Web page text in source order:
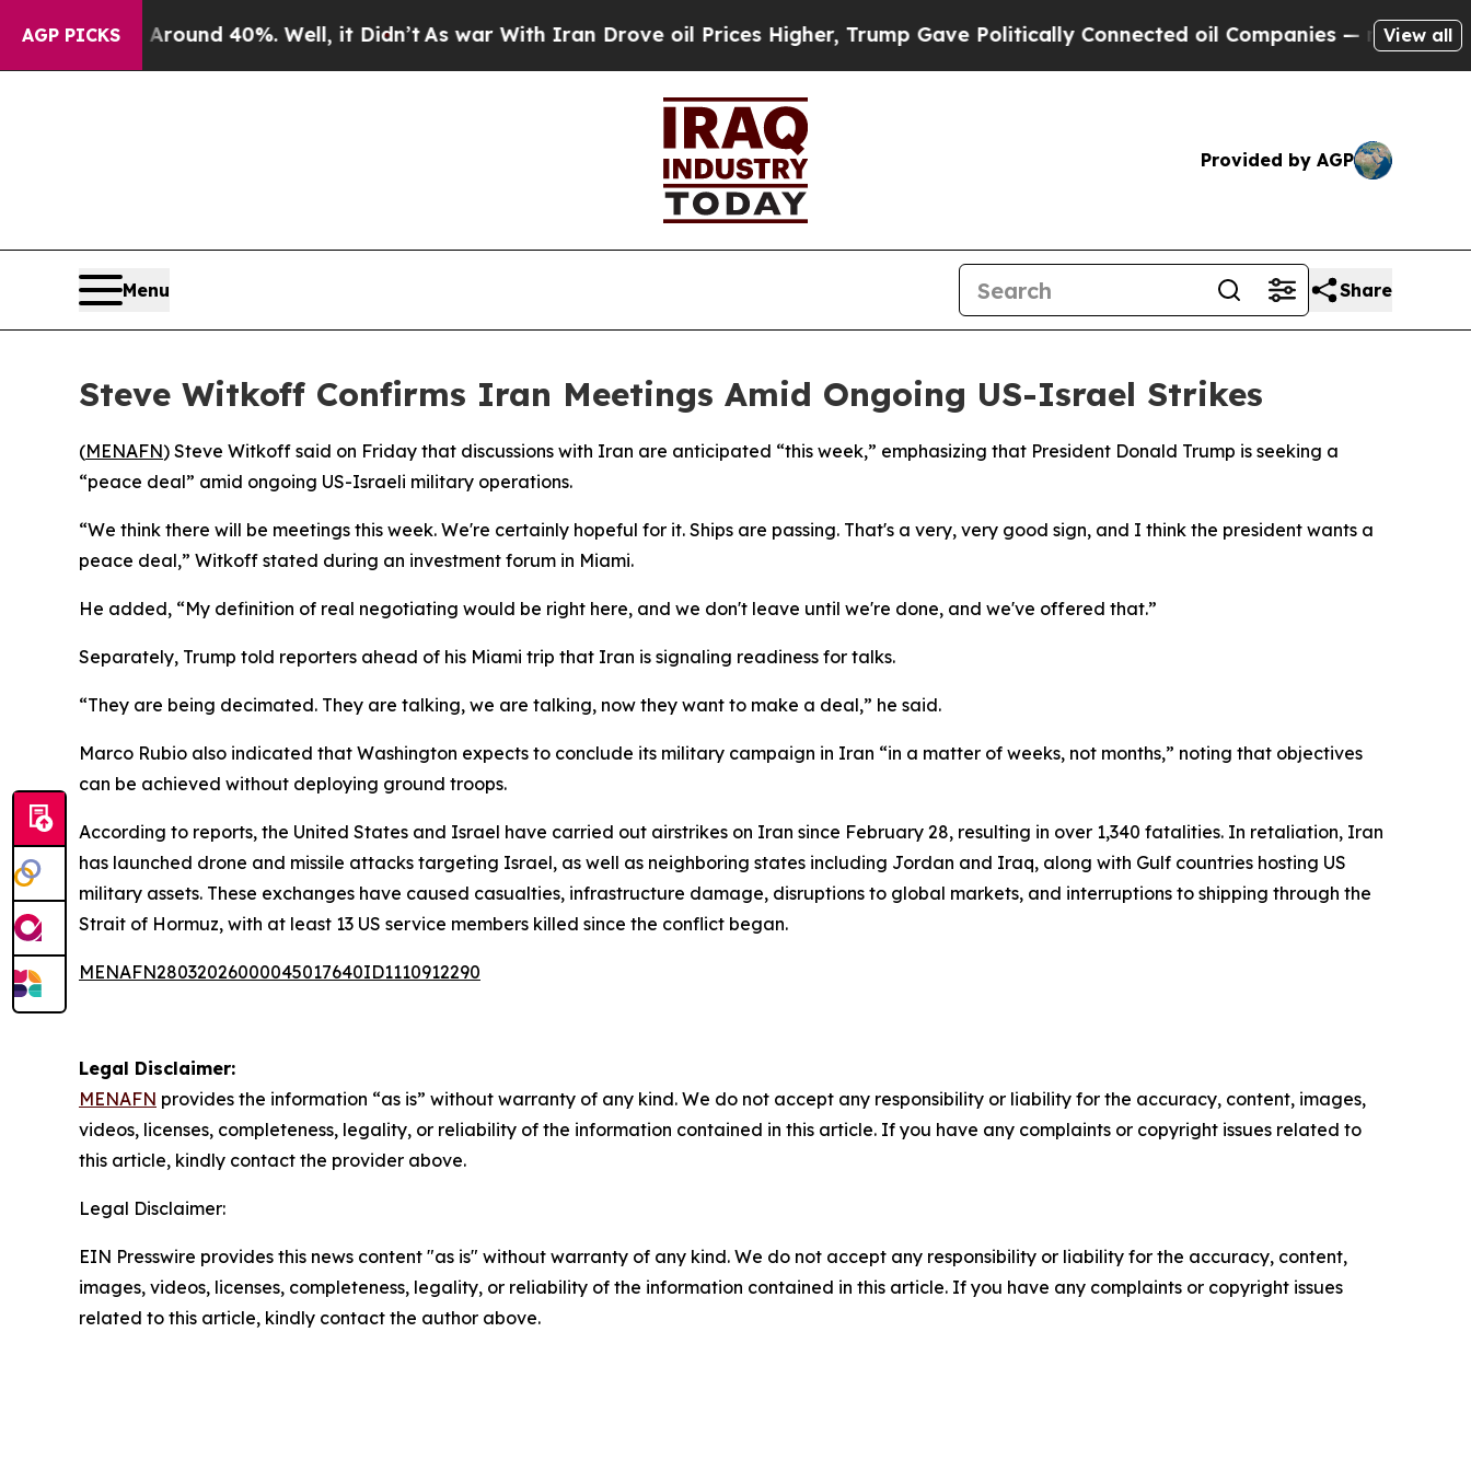
AGP PICKS
Floor Around 40%. Well, it Didn’tAs war With Iran Drove oil Prices Higher, Trump Gave Politically Connected oil Companies — not Taxpayers
View all
Provided by AGP
Menu Share
Steve Witkoff Confirms Iran Meetings Amid Ongoing US-Israel Strikes
(MENAFN) Steve Witkoff said on Friday that discussions with Iran are anticipated “this week,” emphasizing that President Donald Trump is seeking a
“peace deal” amid ongoing US-Israeli military operations.
“We think there will be meetings this week. We're certainly hopeful for it. Ships are passing. That's a very, very good sign, and I think the president wants a
peace deal,” Witkoff stated during an investment forum in Miami.
He added, “My definition of real negotiating would be right here, and we don't leave until we're done, and we've offered that.”
Separately, Trump told reporters ahead of his Miami trip that Iran is signaling readiness for talks.
“They are being decimated. They are talking, we are talking, now they want to make a deal,” he said.
Marco Rubio also indicated that Washington expects to conclude its military campaign in Iran “in a matter of weeks, not months,” noting that objectives
can be achieved without deploying ground troops.
According to reports, the United States and Israel have carried out airstrikes on Iran since February 28, resulting in over 1,340 fatalities. In retaliation, Iran
has launched drone and missile attacks targeting Israel, as well as neighboring states including Jordan and Iraq, along with Gulf countries hosting US
military assets. These exchanges have caused casualties, infrastructure damage, disruptions to global markets, and interruptions to shipping through the
Strait of Hormuz, with at least 13 US service members killed since the conflict began.
MENAFN28032026000045017640ID1110912290
Legal Disclaimer:
MENAFN provides the information “as is” without warranty of any kind. We do not accept any responsibility or liability for the accuracy, content, images,
videos, licenses, completeness, legality, or reliability of the information contained in this article. If you have any complaints or copyright issues related to
this article, kindly contact the provider above.
Legal Disclaimer:
EIN Presswire provides this news content "as is" without warranty of any kind. We do not accept any responsibility or liability for the accuracy, content,
images, videos, licenses, completeness, legality, or reliability of the information contained in this article. If you have any complaints or copyright issues
related to this article, kindly contact the author above.